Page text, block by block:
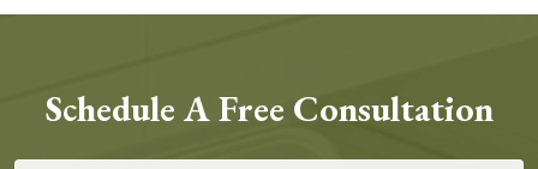
Schedule A Free Consultation